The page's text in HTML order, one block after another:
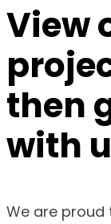
View
then
with
We are proud